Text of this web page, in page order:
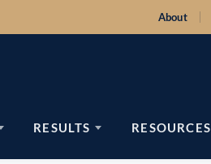
About
RESULTS RESOURCES